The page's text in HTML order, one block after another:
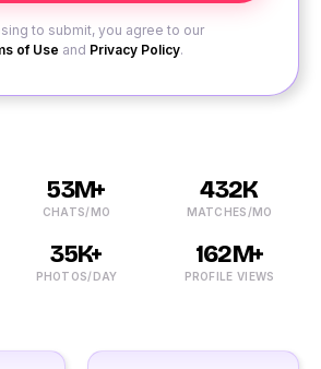
to submit, you agree to our
of Use and Privacy Policy.
53M+
CHATS/MO
432K
MATCHES/MO
35K+
PHOTOS/DAY
162M+
PROFILE VIEWS